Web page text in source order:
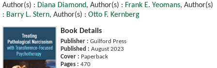
Author(s) : Diana Diamond, Author(s) : Frank E. Yeomans, Author(s)
: Barry L. Stern, Author(s) : Otto F. Kernberg
Book Details
Publisher : Guilford Press
Published : August 2023
Cover : Paperback
Pages : 470